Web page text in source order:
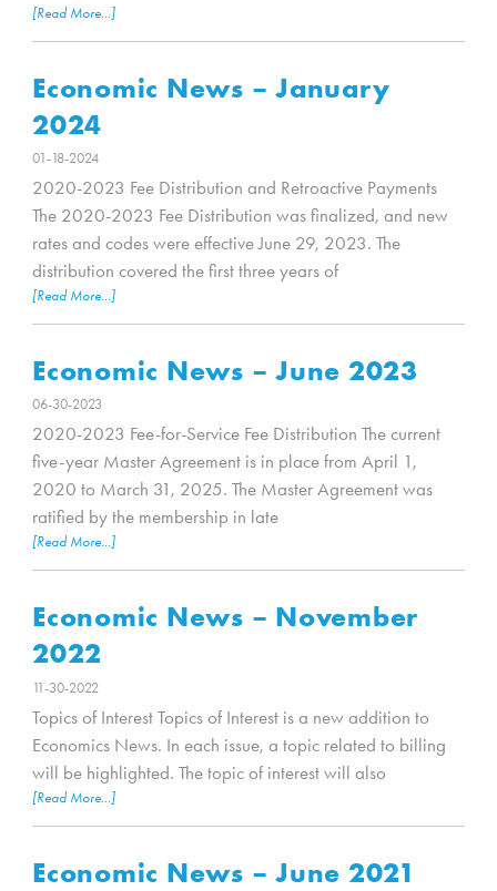
[Read More...]
Economic News – January
2024
01-18-2024
2020-2023 Fee Distribution and Retroactive Payments
The 2020-2023 Fee Distribution was finalized, and new
rates and codes were effective June 29, 2023. The
distribution covered the first three years of
[Read More...]
Economic News – June 2023
06-30-2023
2020-2023 Fee-for-Service Fee Distribution The current
five-year Master Agreement is in place from April 1,
2020 to March 31, 2025. The Master Agreement was
ratified by the membership in late
[Read More...]
Economic News – November
2022
11-30-2022
Topics of Interest Topics of Interest is a new addition to
Economics News. In each issue, a topic related to billing
will be highlighted. The topic of interest will also
[Read More...]
Economic News – June 2021